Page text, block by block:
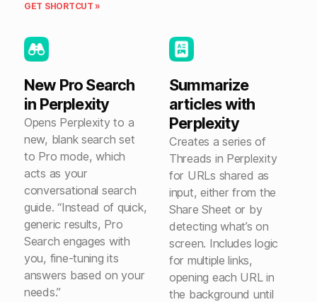
GET SHORTCUT »
New Pro Search
in Perplexity
Opens Perplexity to a
new, blank search set
to Pro mode, which
acts as your
conversational search
guide. “Instead of quick,
generic results, Pro
Search engages with
you, fine-tuning its
answers based on your
needs.”
Summarize
articles with
Perplexity
Creates a series of
Threads in Perplexity
for URLs shared as
input, either from the
Share Sheet or by
detecting what’s on
screen. Includes logic
for multiple links,
opening each URL in
the background until